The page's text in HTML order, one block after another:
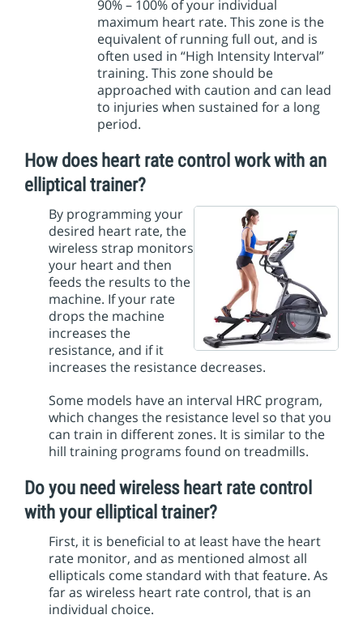
90% – 100% of your individual
maximum heart rate. This zone is the
equivalent of running full out, and is
often used in “High Intensity Interval”
training. This zone should be
approached with caution and can lead
to injuries when sustained for a long
period.
How does heart rate control work with an
elliptical trainer?
By programming your
desired heart rate, the
wireless strap monitors
your heart and then
feeds the results to the
machine. If your rate
drops the machine
increases the
resistance, and if it
increases the resistance decreases.
Some models have an interval HRC program,
which changes the resistance level so that you
can train in different zones. It is similar to the
hill training programs found on treadmills.
Do you need wireless heart rate control
with your elliptical trainer?
First, it is beneficial to at least have the heart
rate monitor, and as mentioned almost all
ellipticals come standard with that feature. As
far as wireless heart rate control, that is an
individual choice.